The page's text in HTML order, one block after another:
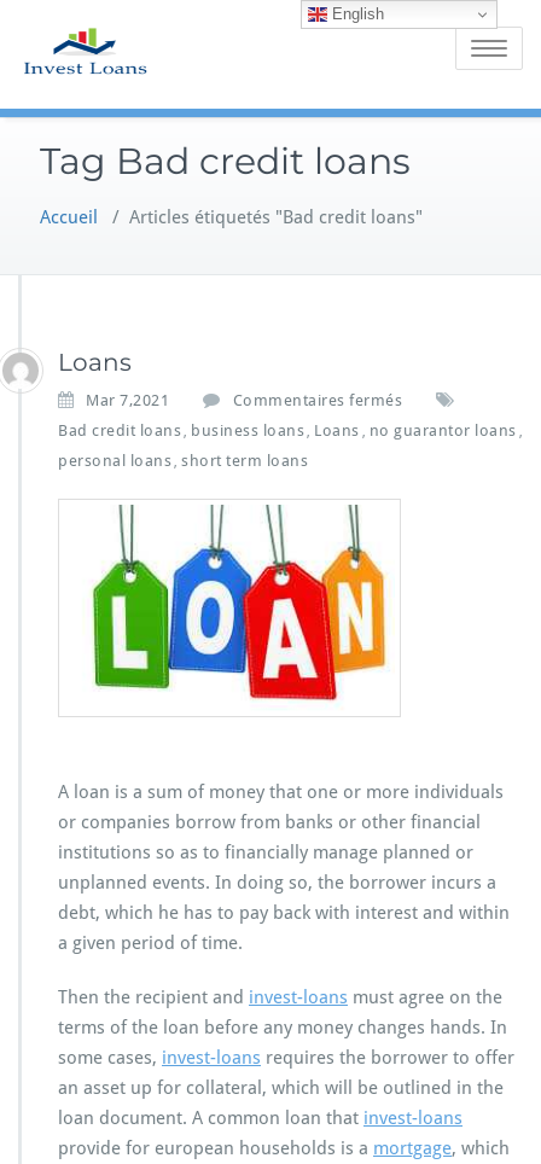
content
Toggle
Tag Bad credit loans
Accueil / Articles étiquetés "Bad credit loans"
Loans
Mar 7,2021 Commentaires fermés
u
Bad credit loans business loans Loans no guarantor loans
personal loans short term loans
A loan is a sum of money that one or more individuals
or companies borrow from banks or other financial
institutions so as to financially manage planned or
unplanned events. In doing so, the borrower incurs a
debt, which he has to pay back with interest and within
a given period of time.
Then the recipient and invest-loans must agree on the
terms of the loan before any money changes hands. In
some cases, invest-loans requires the borrower to offer
an asset up for collateral, which will be outlined in the
loan document. A common loan that invest-loans
provide for european households is a mortgage, which
English